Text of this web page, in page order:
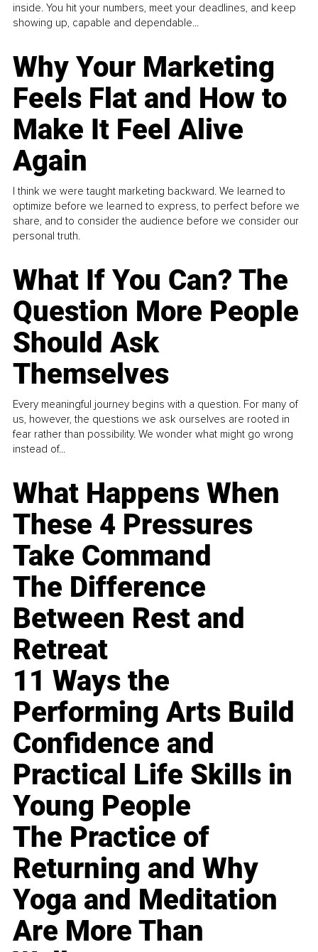
inside. You hit your numbers, meet your deadlines, and keep
showing up, capable and dependable...
Why Your Marketing
Feels Flat and How to
Make It Feel Alive
Again
I think we were taught marketing backward. We learned to
optimize before we learned to express, to perfect before we
share, and to consider the audience before we consider our
personal truth.
What If You Can? The
Question More People
Should Ask
Themselves
Every meaningful journey begins with a question. For many of
us, however, the questions we ask ourselves are rooted in
fear rather than possibility. We wonder what might go wrong
instead of...
What Happens When
These 4 Pressures
Take Command
The Difference
Between Rest and
Retreat
11 Ways the
Performing Arts Build
Confidence and
Practical Life Skills in
Young People
The Practice of
Returning and Why
Yoga and Meditation
Are More Than